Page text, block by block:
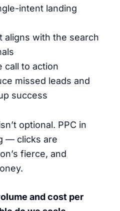
intent landing
aligns with the search
call to action
missed leads and
success
optional. PPC in
— clicks are
fierce, and
and cost per